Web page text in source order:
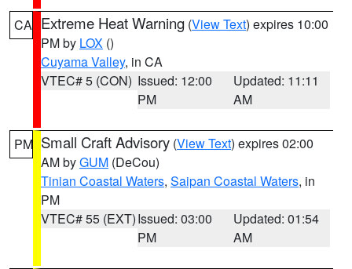
CA Extreme Heat Warning (View Text) expires 10:00
PM by LOX ()
Cuyama Valley, in CA
VTEC# 5 (CON) Issued: 12:00
PM
Updated: 11:11
AM
PM Small Craft Advisory (View Text) expires 02:00
AM byGUM (DeCou)
Tinian Coastal Waters, Saipan Coastal Waters, in
PM
VTEC# 55 (EXT)Issued: 03:00
PM
Updated: 01:54
AM